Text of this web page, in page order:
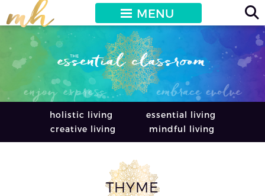
MENU
holistic living
essential living
creative living
mindful living
THYME